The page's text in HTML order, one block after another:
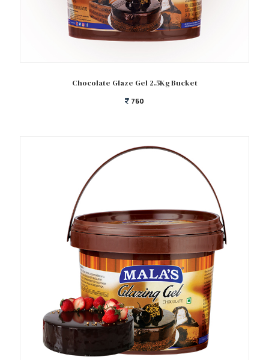
Chocolate Glaze Gel 2.5Kg Bucket
750